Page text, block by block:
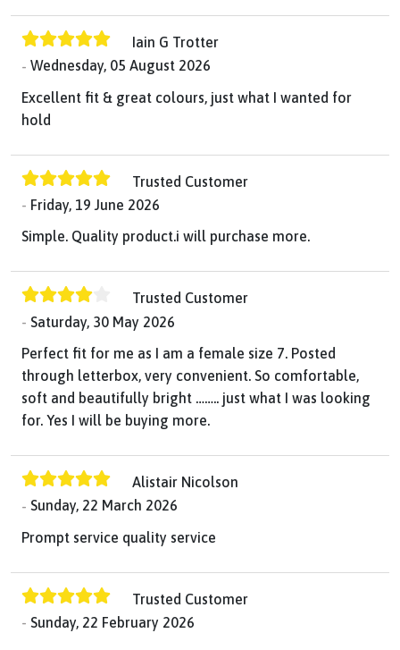
Iain G Trotter
Wednesday, 05 August 2026
Excellent fit & great colours, just what I wanted for
hold
Trusted Customer
Friday, 19 June 2026
Simple. Quality product.i will purchase more.
Trusted Customer
Saturday, 30 May 2026
Perfect fit for me as I am a female size 7. Posted
through letterbox, very convenient. So comfortable,
soft and beautifully bright …….. just what I was looking
for. Yes I will be buying more.
Alistair Nicolson
Sunday, 22 March 2026
Prompt service quality service
Trusted Customer
Sunday, 22 February 2026